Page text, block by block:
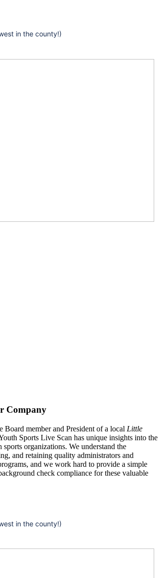
in the county!)
Company
Board member and President of a local Little
Sports Live Scan has unique insights into the
organizations. We understand the
and retaining quality administrators and
and we work hard to provide a simple
check compliance for these valuable
in the county!)